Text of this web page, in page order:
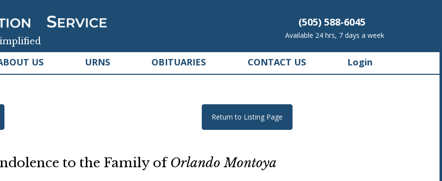
(505) 588-6045
Available 24 hrs, 7 days a week
US URNS OBITUARIES CONTACT US Login
Return to Listing Page
to the Family ofOrlando Montoya